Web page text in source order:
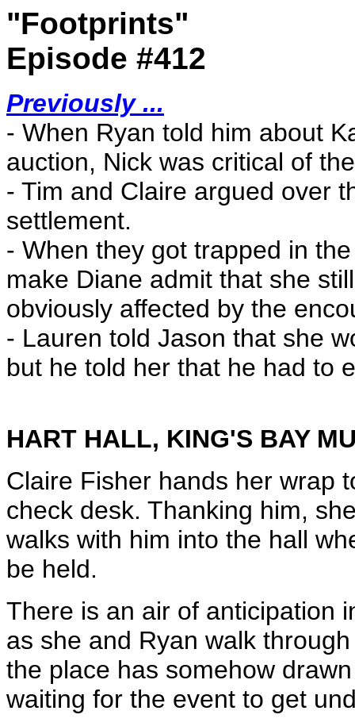
"Footprints"
Episode #412
Previously ...
- When Ryan told him about
auction, Nick was critical of
- Tim and Claire argued over
settlement.
- When they got trapped in
make Diane admit that she
obviously affected by the
- Lauren told Jason that she
but he told her that he had to
HART HALL, KING'S BAY
Claire Fisher hands her wrap
check desk. Thanking him,
walks with him into the hall
be held.
There is an air of anticipation
as she and Ryan walk
the place has somehow
waiting for the event to get